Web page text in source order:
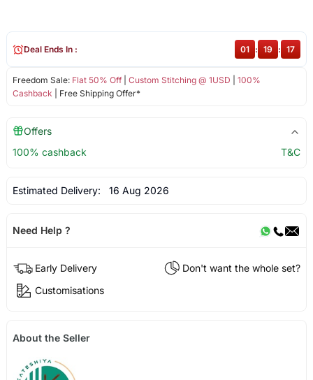
Freedom Sale: Flat 50% Off| Custom Stitching @ 1USD
100%
Cashback | Free Shipping Offer*
Deal Ends In : 01 : 19 : 17
Offers
100% cashback
T&C
Estimated Delivery: 16 Aug 2026
Need Help ?
Early Delivery
Don't want the whole set?
Customisations
About the Seller